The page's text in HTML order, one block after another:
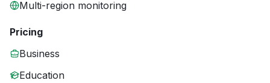
Multi-region monitoring
Pricing
Business
Education